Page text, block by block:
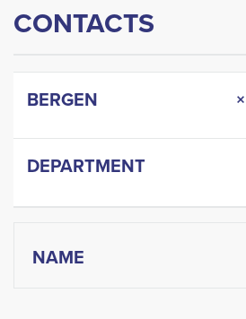
CONTACTS
×
BERGEN
DEPARTMENT